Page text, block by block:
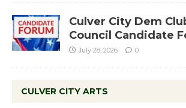
Culver City Dem
Council Candidate
July 28, 2026 0
CULVER CITY ARTS